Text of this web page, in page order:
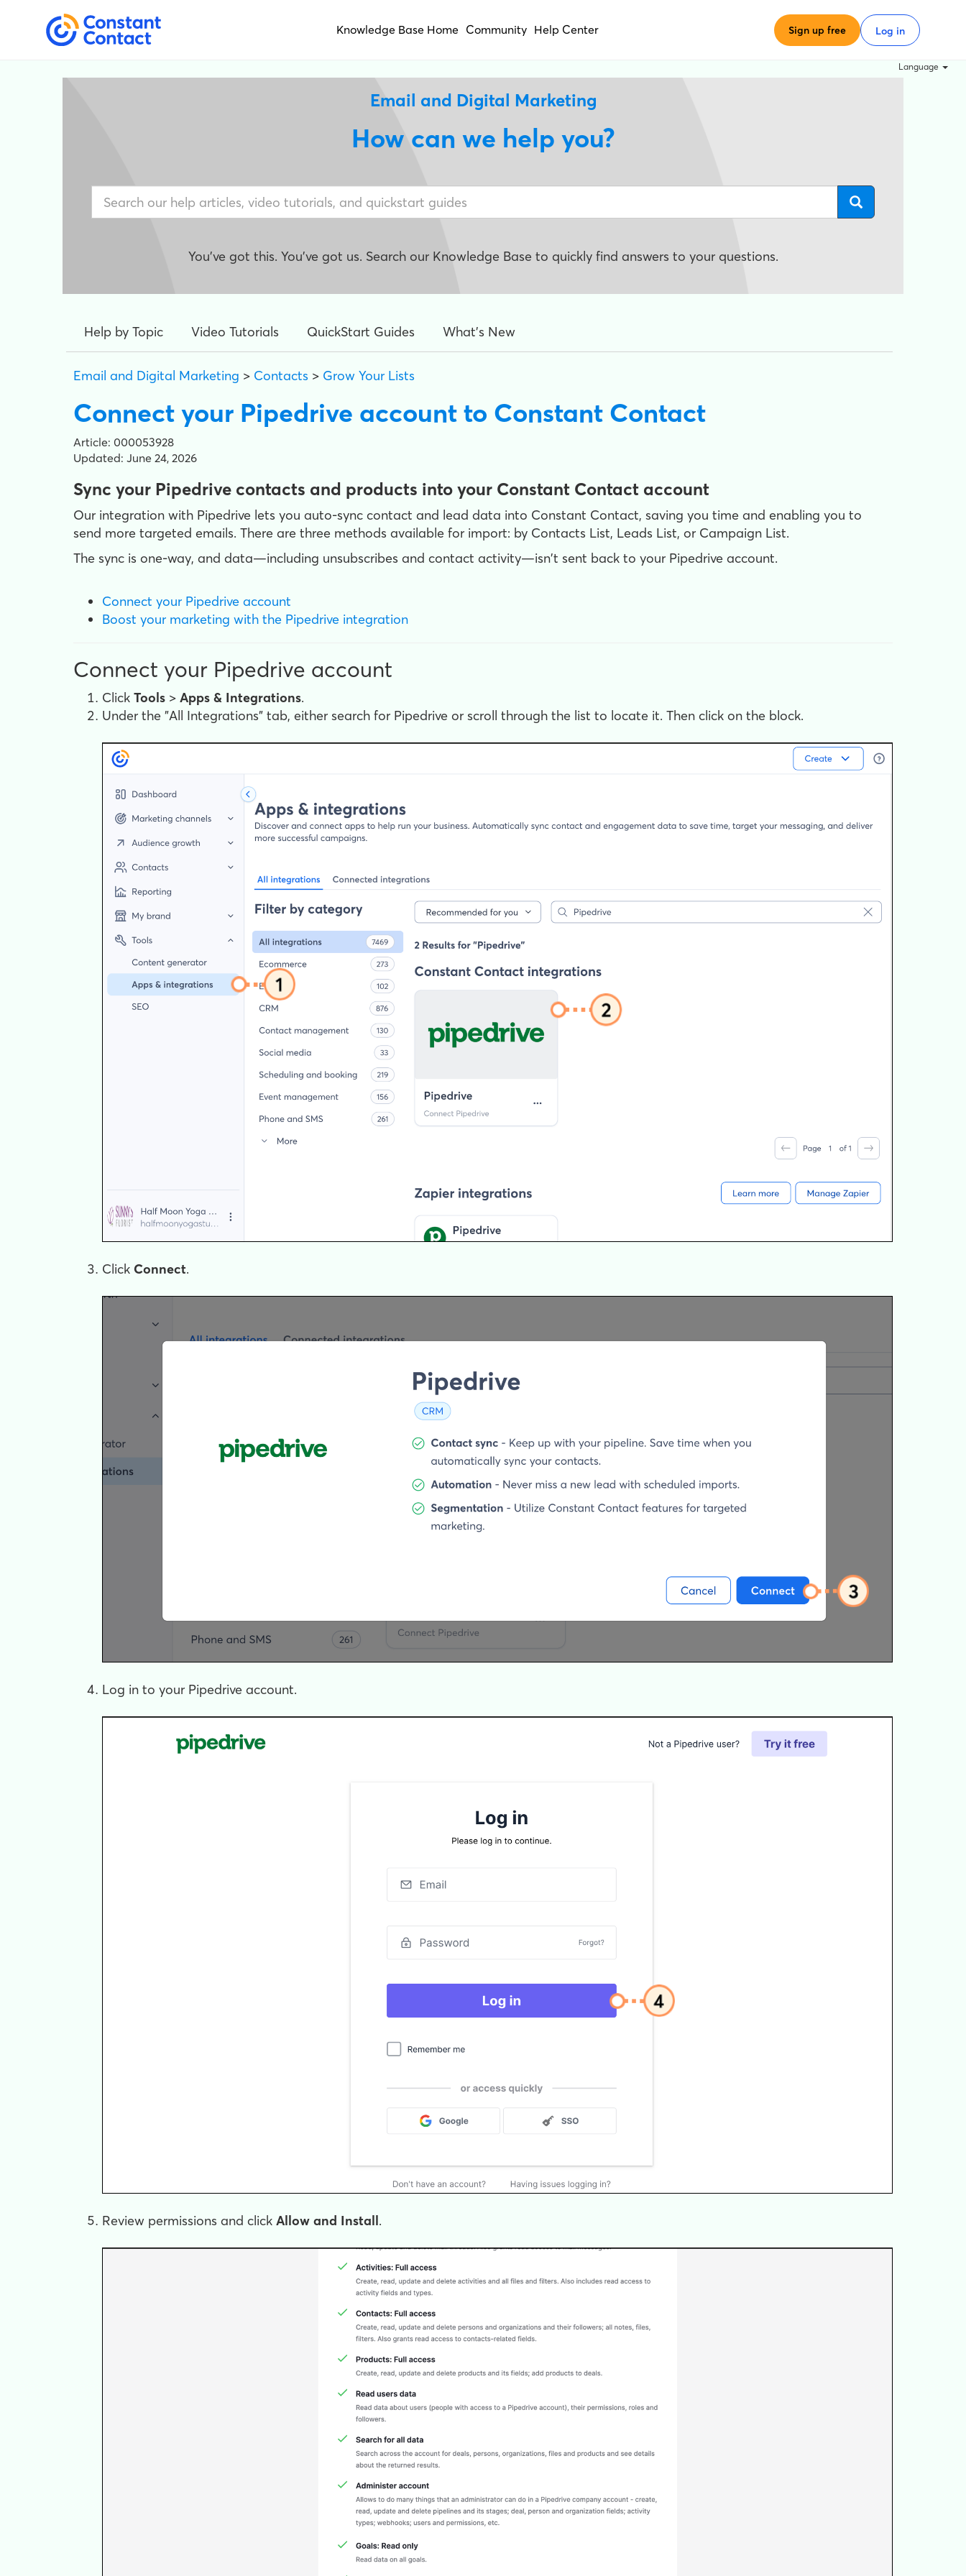
Knowledge Base Home Community Help Center Sign up free Log in
Language
Email and Digital Marketing
How can we help you?
You've got this. You've got us. Search our Knowledge Base to quickly find answers to your questions.
Help by Topic Video Tutorials QuickStart Guides What's New
Email and Digital Marketing > Contacts > Grow Your Lists
Connect your Pipedrive account to Constant Contact
Article: 000053928
Updated: June 24, 2026
Sync your Pipedrive contacts and products into your Constant Contact account
Our integration with Pipedrive lets you auto-sync contact and lead data into Constant Contact, saving you time and enabling you to
send more targeted emails. There are three methods available for import: by Contacts List, Leads List, or Campaign List.
The sync is one-way, and data—including unsubscribes and contact activity—isn't sent back to your Pipedrive account.
Connect your Pipedrive account
Boost your marketing with the Pipedrive integration
Connect your Pipedrive account
Click Tools > Apps & Integrations.
Under the "All Integrations" tab, either search for Pipedrive or scroll through the list to locate it. Then click on the block.
Click Connect.
Log in to your Pipedrive account.
Review permissions and click Allow and Install.